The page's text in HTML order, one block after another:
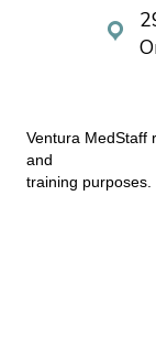
Ventura MedStaff
and
training purposes.